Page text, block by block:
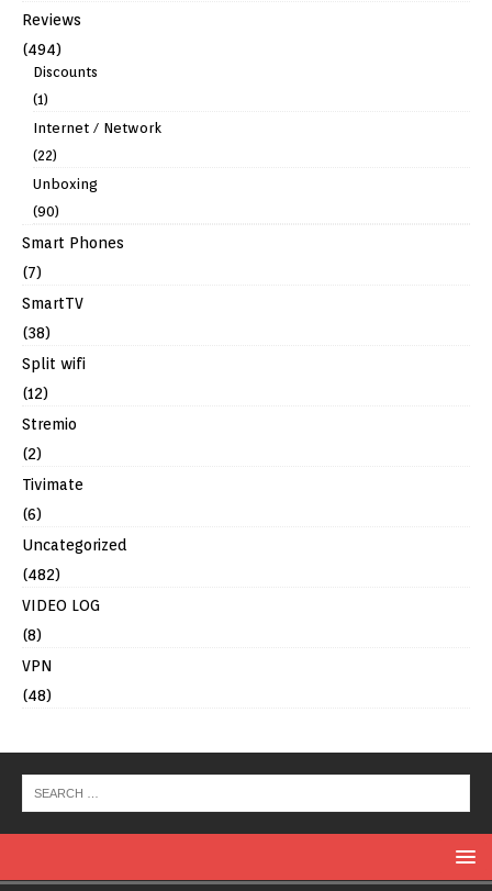
Reviews
(494)
Discounts
(1)
Internet / Network
(22)
Unboxing
(90)
Smart Phones
(7)
SmartTV
(38)
Split wifi
(12)
Stremio
(2)
Tivimate
(6)
Uncategorized
(482)
VIDEO LOG
(8)
VPN
(48)